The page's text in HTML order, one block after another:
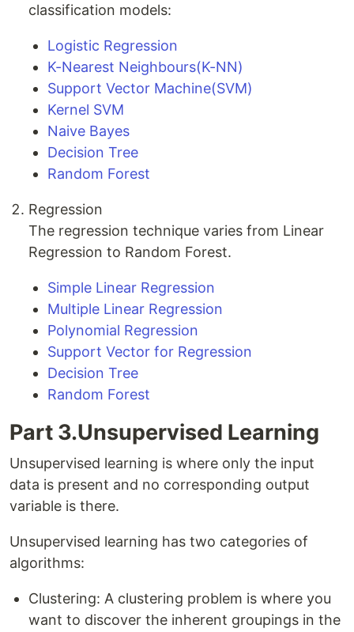
classification models:
Logistic Regression
K-Nearest Neighbours(K-NN)
Support Vector Machine(SVM)
Kernel SVM
Naive Bayes
Decision Tree
Random Forest
Regression
The regression technique varies from Linear
Regression to Random Forest.
Simple Linear Regression
Multiple Linear Regression
Polynomial Regression
Support Vector for Regression
Decision Tree
Random Forest
Part 3.Unsupervised Learning
Unsupervised learning is where only the input
data is present and no corresponding output
variable is there.
Unsupervised learning has two categories of
algorithms:
Clustering: A clustering problem is where you
want to discover the inherent groupings in the